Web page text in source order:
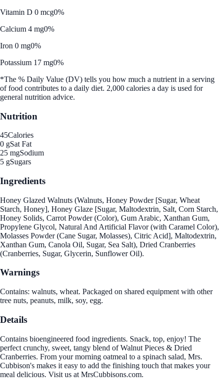
Vitamin D 0 mcg0%
Calcium 4 mg0%
Iron 0 mg0%
Potassium 17 mg0%
*The % Daily Value (DV) tells you how much a nutrient in a serving
of food contributes to a daily diet. 2,000 calories a day is used for
general nutrition advice.
Nutrition
45Calories
0 gSat Fat
25 mgSodium
5 gSugars
Ingredients
Honey Glazed Walnuts (Walnuts, Honey Powder [Sugar, Wheat
Starch, Honey], Honey Glaze [Sugar, Maltodextrin, Salt, Corn Starch,
Honey Solids, Carrot Powder (Color), Gum Arabic, Xanthan Gum,
Propylene Glycol, Natural And Artificial Flavor (with Caramel Color),
Molasses Powder (Cane Sugar, Molasses), Citric Acid], Maltodextrin,
Xanthan Gum, Canola Oil, Sugar, Sea Salt), Dried Cranberries
(Cranberries, Sugar, Glycerin, Sunflower Oil).
Warnings
Contains: walnuts, wheat. Packaged on shared equipment with other
tree nuts, peanuts, milk, soy, egg.
Details
Contains bioengineered food ingredients. Snack, top, enjoy! The
perfect crunchy, sweet, tangy blend of Walnut Pieces & Dried
Cranberries. From your morning oatmeal to a spinach salad, Mrs.
Cubbison's makes it easy to add the finishing touch that makes your
meal delicious. Visit us at MrsCubbisons.com.